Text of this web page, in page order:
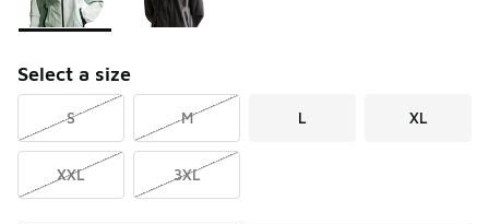
Select a size
S M L XL
XXL 3XL